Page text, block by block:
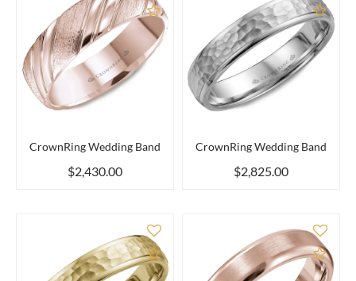
Add to Compare
CrownRing Wedding Band
$2,430.00
Add
CrownRing Wedding Band
$2,825.00
Add to Compare Add